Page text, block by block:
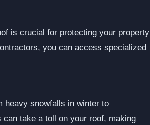
is crucial for protecting your property
you can access specialized
heavy snowfalls in winter to
take a toll on your roof, making